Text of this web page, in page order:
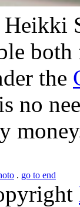
the
no
. go to end